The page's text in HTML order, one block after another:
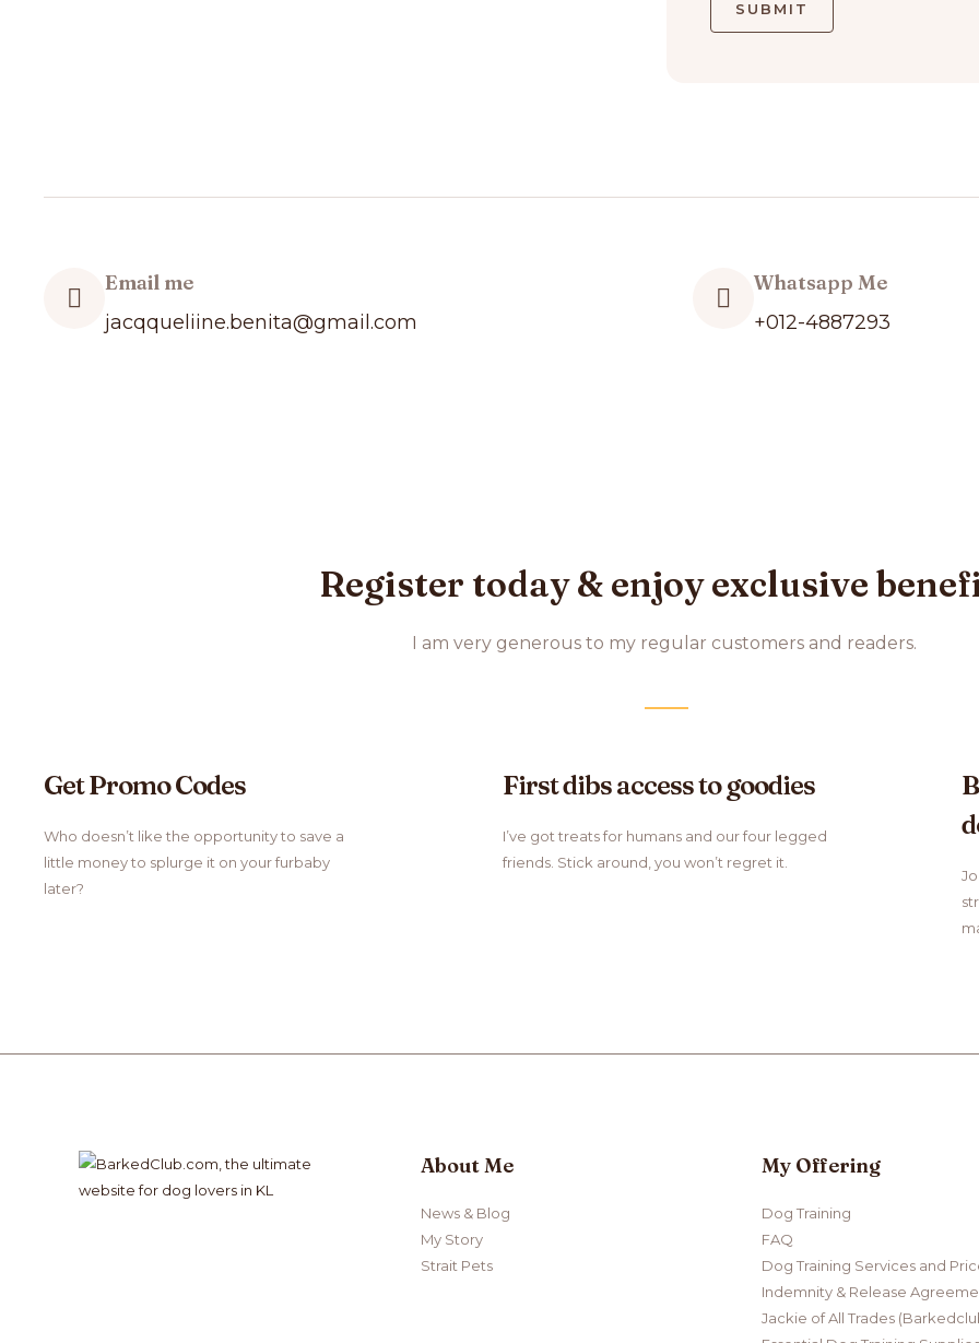
SUBMIT
Email me
jacqqueliine.benita@gmail.com
Whatsapp Me
+012-4887293
Register today & enjoy exclusive
I am very generous to my regular customers and readers.
Get Promo Codes
Who doesn’t like the opportunity to save a
little money to splurge it on your furbaby
later?
First dibs access to goodies
I’ve got treats for humans and our four legged
friends. Stick around, you won’t regret it.
About Me
News & Blog
My Story
Strait Pets
My Offering
Dog Training
FAQ
Dog Training Services and
Indemnity & Release
Jackie of All Trades